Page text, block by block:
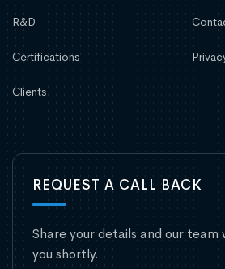
R&D
Certifications
Clients
REQUEST A CALL BACK
Share your details and our
you shortly.